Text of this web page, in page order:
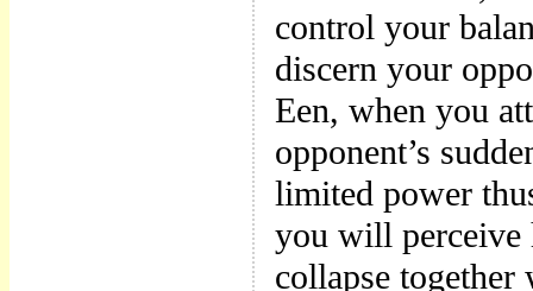
control your
discern your
Een, when you
opponent’s
limited power
you will perceive
collapse